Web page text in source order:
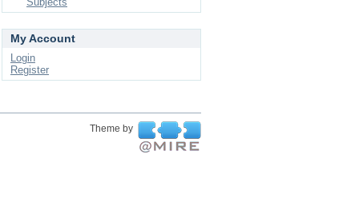
My Account
Login
Register
Theme by